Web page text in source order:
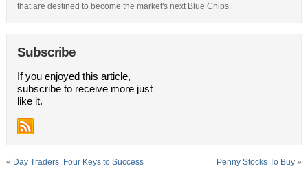
that are destined to become the market's next Blue Chips.
Subscribe
If you enjoyed this article,
subscribe to receive more just
like it.
« Day Traders  Four Keys to Success Penny Stocks To Buy »